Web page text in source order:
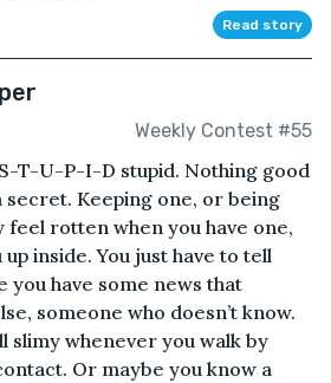
Read story
Weekly Contest #55
T-U-P-I-D stupid. Nothing good
secret. Keeping one, or being
feel rotten when you have one,
inside. You just have to tell
you have some news that
someone who doesn’t know.
slimy whenever you walk by
Or maybe you know a